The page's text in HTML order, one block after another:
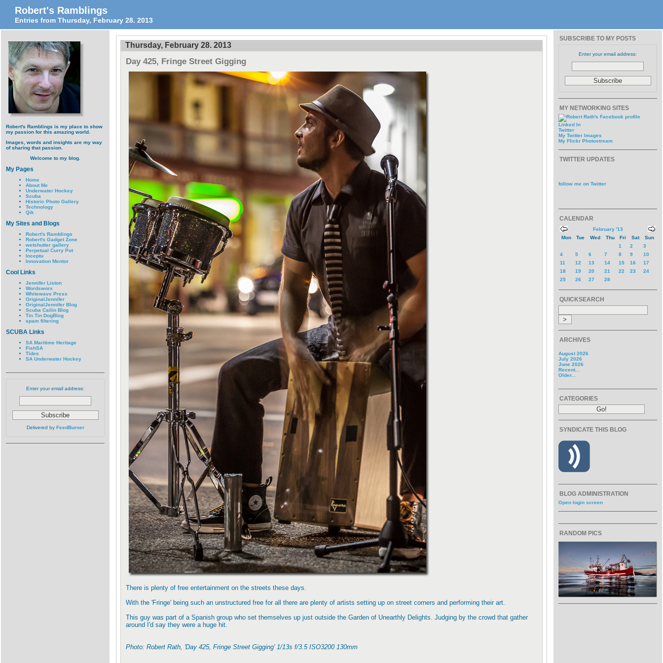
Robert's Ramblings
Entries from Thursday, February 28. 2013
Robert's Ramblings is my place to show
my passion for this amazing world.
Images, words and insights are my way
of sharing that passion.
Welcome to my blog.
My Pages
Home
About Me
Underwater Hockey
Scuba
Historic Photo Gallery
Technology
Qik
My Sites and Blogs
Robert's Ramblings
Robert's Gadget Zone
wetshutter gallery
Perpetual Curry Pot
Inceptu
Innovation Mentor
Cool Links
Jennifer Liston
Wordsworx
Whitewave Press
OriginalJennifer
OriginalJennifer Blog
Scuba Cailin Blog
Tin Tin DogBlog
spam filtering
SCUBA Links
SA Maritime Heritage
FishSA
Tides
SA Underwater Hockey
Enter your email address:
Delivered by FeedBurner
Thursday, February 28. 2013
Day 425, Fringe Street Gigging
There is plenty of free entertainment on the streets these days.
With the 'Fringe' being such an unstructured free for all there are plenty of artists setting up on street corners and performing their art.
This guy was part of a Spanish group who set themselves up just outside the Garden of Unearthly Delights. Judging by the crowd that gather
around I'd say they were a huge hit.
Photo: Robert Rath, 'Day 425, Fringe Street Gigging' 1/13s f/3.5 ISO3200 130mm
SUBSCRIBE TO MY POSTS
Enter your email address:
MY NETWORKING SITES
Linked In
Twitter
My Twitter Images
My Flickr Photostream
TWITTER UPDATES
follow me on Twitter
CALENDAR
February '13
Mon
Tue Wed Thu Fri Sat
Sun
1
2
3
4
5 6 7 8 9
10
11
12 13 14 15 16
17
18
19 20 21 22 23
24
25
26 27 28
QUICKSEARCH
ARCHIVES
August 2026
July 2026
June 2026
Recent...
Older...
CATEGORIES
SYNDICATE THIS BLOG
BLOG ADMINISTRATION
Open login screen
RANDOM PICS